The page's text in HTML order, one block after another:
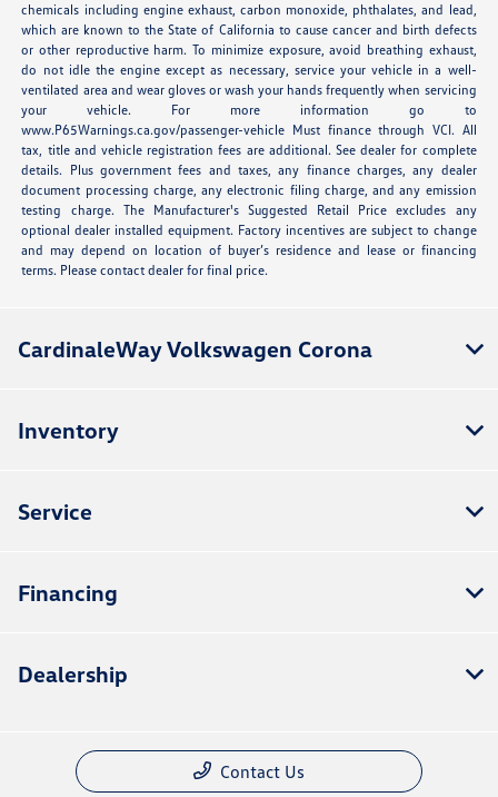
chemicals including engine exhaust, carbon monoxide, phthalates, and lead,
which are known to the State of California to cause cancer and birth defects
or other reproductive harm. To minimize exposure, avoid breathing exhaust,
do not idle the engine except as necessary, service your vehicle in a well-
ventilated area and wear gloves or wash your hands frequently when servicing
your vehicle. For more information go to
www.P65Warnings.ca.gov/passenger-vehicle Must finance through VCI. All
tax, title and vehicle registration fees are additional. See dealer for complete
details. Plus government fees and taxes, any finance charges, any dealer
document processing charge, any electronic filing charge, and any emission
testing charge. The Manufacturer's Suggested Retail Price excludes any
optional dealer installed equipment. Factory incentives are subject to change
and may depend on location of buyer’s residence and lease or financing
terms. Please contact dealer for final price.
CardinaleWay Volkswagen Corona
Inventory
Service
Financing
Dealership
Contact Us